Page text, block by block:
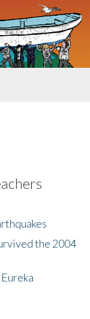
the 2004